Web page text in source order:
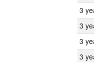
3
3
3
3